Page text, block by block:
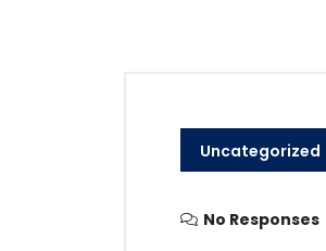
Uncategorized
No Responses